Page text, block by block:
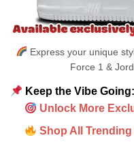
Express your unique
Force 1 &
Keep the Vibe Going:
Unlock More
Shop All